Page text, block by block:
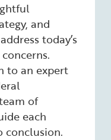
and
today’s
to an expert
of
each
conclusion.